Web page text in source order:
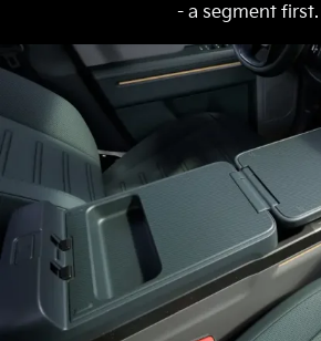
- a segment first.